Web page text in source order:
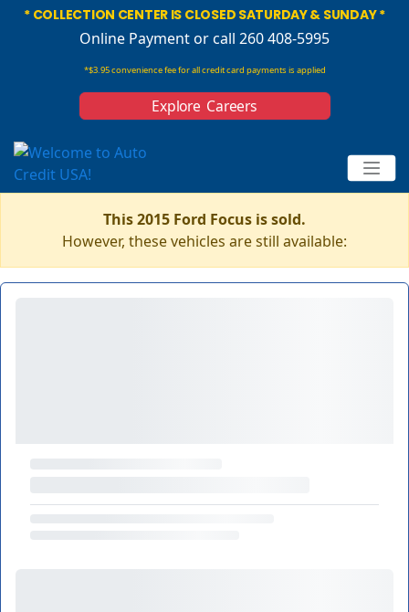
* COLLECTION CENTER IS CLOSED SATURDAY & SUNDAY *
Online Paymentor call 260 408-5995
*$3.95 convenience fee for all credit card payments is applied
Explore Careers
This 2015 Ford Focus is sold.
However, these vehicles are still available: